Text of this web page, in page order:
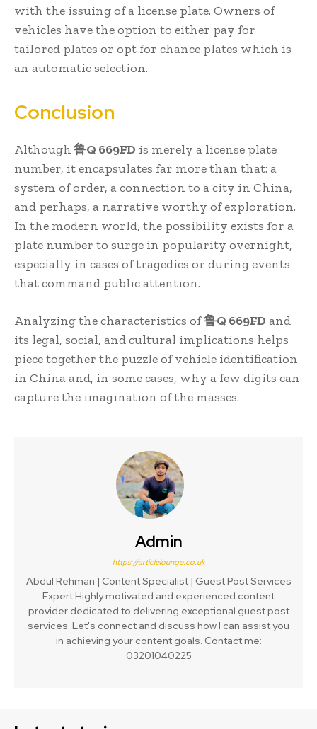
with the issuing of a license plate. Owners of
vehicles have the option to either pay for
tailored plates or opt for chance plates which is
an automatic selection.
Conclusion
Although鲁Q 669FD is merely a license plate
number, it encapsulates far more than that: a
system of order, a connection to a city in China,
and perhaps, a narrative worthy of exploration.
In the modern world, the possibility exists for a
plate number to surge in popularity overnight,
especially in cases of tragedies or during events
that command public attention.
Analyzing the characteristics of鲁Q 669FD and
its legal, social, and cultural implications helps
piece together the puzzle of vehicle identification
in China and, in some cases, why a few digits can
capture the imagination of the masses.
Admin
https://articlelounge.co.uk
Abdul Rehman | Content Specialist | Guest Post Services
Expert Highly motivated and experienced content
provider dedicated to delivering exceptional guest post
services. Let's connect and discuss how I can assist you
in achieving your content goals. Contact me:
03201040225